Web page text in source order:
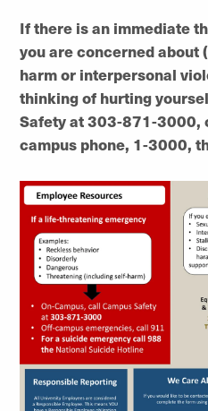
If there is an immediate
you are concerned about
harm or interpersonal
thinking of hurting
Safety at 303-871-3000,
campus phone, 1-3000,